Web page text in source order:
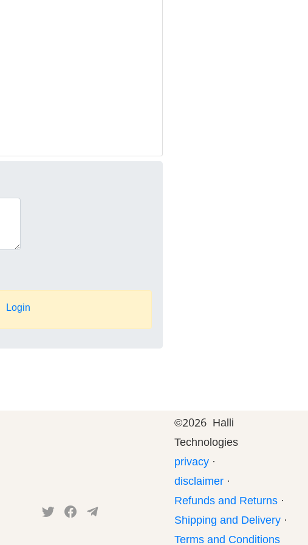
Login
©2026 Halli
Technologies
privacy ·
disclaimer ·
Refunds and Returns ·
Shipping and Delivery ·
Terms and Conditions